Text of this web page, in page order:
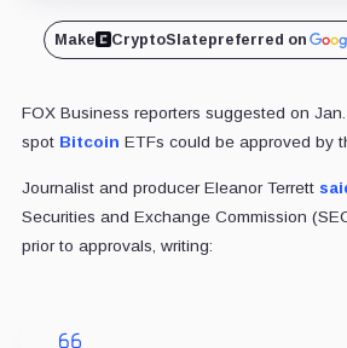
Make CryptoSlatepreferred on
FOX Business reporters suggested on
spot Bitcoin ETFs could be approved by
Journalist and producer Eleanor Terrett
Securities and Exchange Commission
prior to approvals, writing: